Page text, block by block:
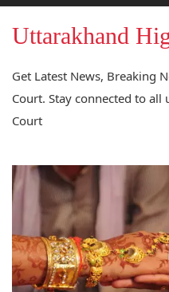
Uttarakhand
Get Latest News, Breaking
Court. Stay connected to
Court